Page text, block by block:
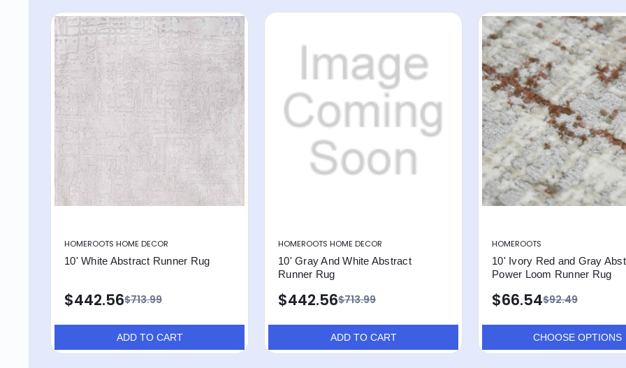
HOMEROOTS HOME DECOR
10' White Abstract Runner Rug
$713.99
$442.56
ADD TO CART
HOMEROOTS HOME DECOR
10' Gray And White Abstract
Runner Rug
$713.99
$442.56
ADD TO CART
HOMEROOTS
10' Ivory Red and Gray
Power Loom Runner Rug
$92.49
$66.54
CHOOSE OPTIONS